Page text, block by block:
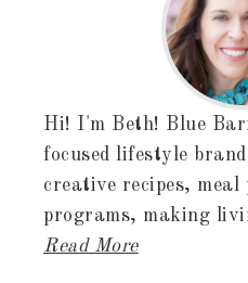
Hi! I'm Beth! Blue
focused lifestyle
creative recipes,
programs, making
Read More